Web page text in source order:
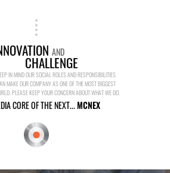
AND
CHALLENGE
IN MIND OUR SOCIAL ROLES AND RESPONSIBILITIES
MAKE OUR COMPANY AS ONE OF THE MOST BIGGEST
PLEASE KEEP YOUR CONCERN ABOUT WHAT WE DO.
CORE OF THE NEXT...MCNEX